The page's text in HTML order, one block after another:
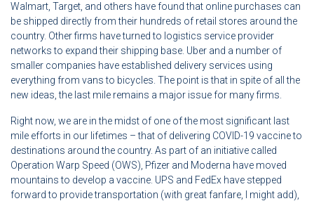
Walmart, Target, and others have found that online purchases can
be shipped directly from their hundreds of retail stores around the
country. Other firms have turned to logistics service provider
networks to expand their shipping base. Uber and a number of
smaller companies have established delivery services using
everything from vans to bicycles. The point is that in spite of all the
new ideas, the last mile remains a major issue for many firms.
Right now, we are in the midst of one of the most significant last
mile efforts in our lifetimes – that of delivering COVID-19 vaccine to
destinations around the country. As part of an initiative called
Operation Warp Speed (OWS), Pfizer and Moderna have moved
mountains to develop a vaccine. UPS and FedEx have stepped
forward to provide transportation (with great fanfare, I might add),